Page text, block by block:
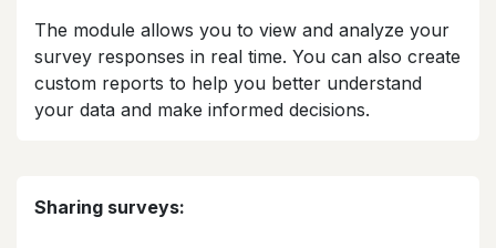
The module allows you to view and analyze your
survey responses in real time. You can also create
custom reports to help you better understand
your data and make informed decisions.​
Sharing surveys: